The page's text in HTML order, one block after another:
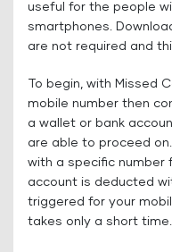
useful for the people
smartphones.
are not required and
To begin, with Missed
mobile number then
a wallet or bank
are able to proceed
with a specific number
account is deducted
triggered for your
takes only a short time.